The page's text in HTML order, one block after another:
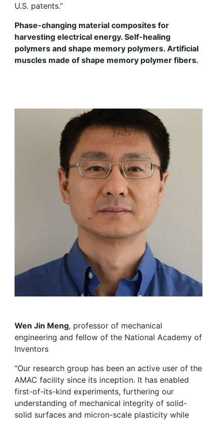
U.S. patents.”
Phase-changing material composites for
harvesting electrical energy. Self-healing
polymers and shape memory polymers. Artificial
muscles made of shape memory polymer fibers.
Wen Jin Meng, professor of mechanical
engineering and fellow of the National Academy of
Inventors
“Our research group has been an active user of the
AMAC facility since its inception. It has enabled
first-of-its-kind experiments, furthering our
understanding of mechanical integrity of solid-
solid surfaces and micron-scale plasticity while